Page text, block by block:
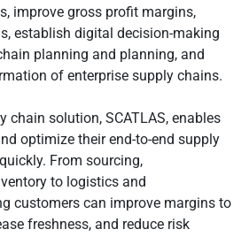
improve gross profit margins,
establish digital decision-making
planning and planning, and
of enterprise supply chains.
chain solution, SCATLAS, enables
optimize their end-to-end supply
From sourcing,
to logistics and
customers can improve margins to
freshness, and reduce risk